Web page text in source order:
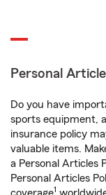
Personal
Do you have
sports equipment,
insurance policy
valuable items.
a Personal Articles
Personal Articles
1